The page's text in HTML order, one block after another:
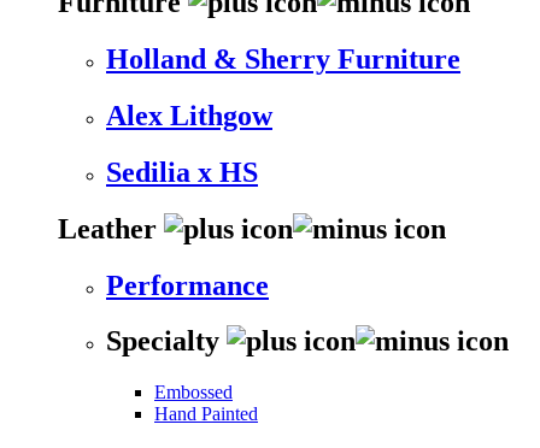
Holland & Sherry Furniture
Alex Lithgow
Sedilia x HS
Leather
Performance
Specialty
Embossed
Hand Painted